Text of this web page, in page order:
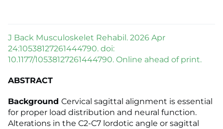
J Back Musculoskelet Rehabil. 2026 Apr
24:10538127261444790. doi:
10.1177/10538127261444790. Online ahead of print.
ABSTRACT
Background Cervical sagittal alignment is essential
for proper load distribution and neural function.
Alterations in the C2-C7 lordotic angle or sagittal